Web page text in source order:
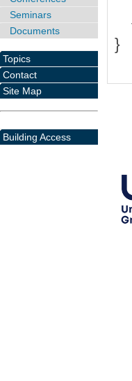
}
Seminars
Documents
Topics
Contact
Site Map
Building Access